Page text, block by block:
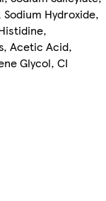
Hydroxide,
Acetic Acid,
Glycol, CI